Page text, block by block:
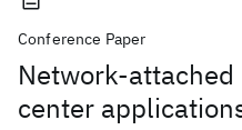
Conference Paper
Network-attached
center